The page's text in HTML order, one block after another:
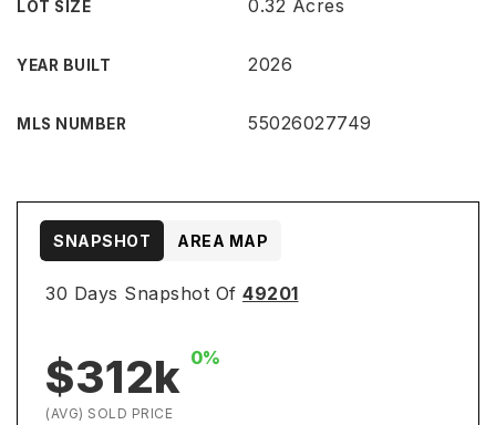
LOT SIZE 0.32 Acres
YEAR BUILT 2026
MLS NUMBER 55026027749
30 Days Snapshot Of 49201
$312k 0%
(AVG) SOLD PRICE
SNAPSHOT AREA MAP